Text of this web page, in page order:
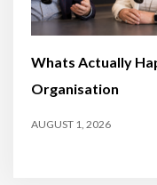
Whats Actually
Organisation
AUGUST 1, 2026